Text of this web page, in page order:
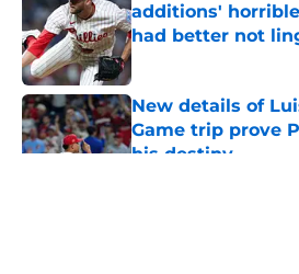
additions'
had better not
Published by on Invalid
New details of
Game trip prove
his destiny